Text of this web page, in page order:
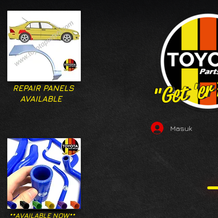
"Get
"Get
REPAIR PANELS
AVAILABLE
Masuk
**AVAILABLE NOW**